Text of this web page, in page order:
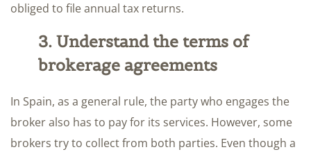
obliged to file annual tax returns.
3. Understand the terms of
brokerage agreements
In Spain, as a general rule, the party who engages the
broker also has to pay for its services. However, some
brokers try to collect from both parties. Even though a